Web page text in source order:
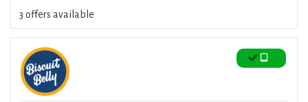
3 offers available